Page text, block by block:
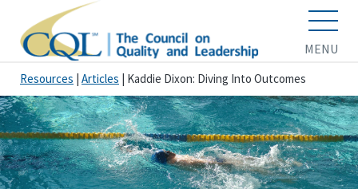
MENU
Resources Articles Kaddie Dixon: Diving Into Outcomes